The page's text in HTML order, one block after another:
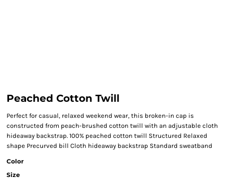
Peached Cotton Twill
Perfect for casual, relaxed weekend wear, this broken-in cap is
constructed from peach-brushed cotton twill with an adjustable cloth
hideaway backstrap. 100% peached cotton twill Structured Relaxed
shape Precurved bill Cloth hideaway backstrap Standard sweatband
Color
Size